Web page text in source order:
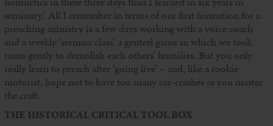
seminary.’ All I remember in terms of our first formation for a
preaching ministry is a few days working with a voice coach
and a weekly ‘sermon class’, a genteel game in which we took
turns gently to demolish each others’ homilies. But you only
really learn to preach after ‘going live’ – and, like a rookie
motorist, hope not to have too many car-crashes as you master
the craft.
THE HISTORICAL CRITICAL TOOL BOX